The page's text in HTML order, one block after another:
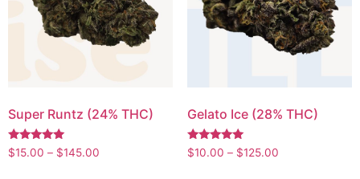
Super Runtz (24% THC)
Rated
5.00
$15.00 – $145.00
Gelato Ice (28% THC)
Rated
5.00
$10.00 – $125.00